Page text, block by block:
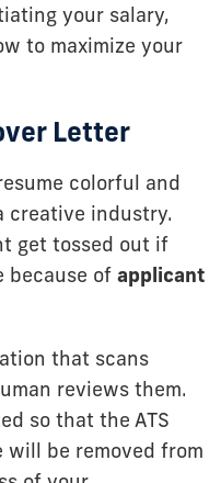
your salary,
to maximize your
Letter
colorful and
creative industry.
get tossed out if
because of applicant
that scans
reviews them.
so that the ATS
will be removed from